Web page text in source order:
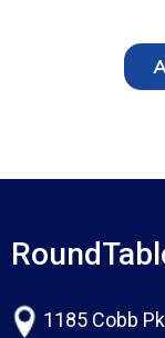
1185 Cobb